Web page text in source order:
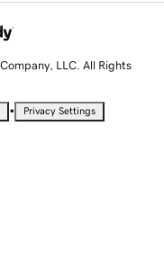
LLC. All Rights
• Privacy Settings